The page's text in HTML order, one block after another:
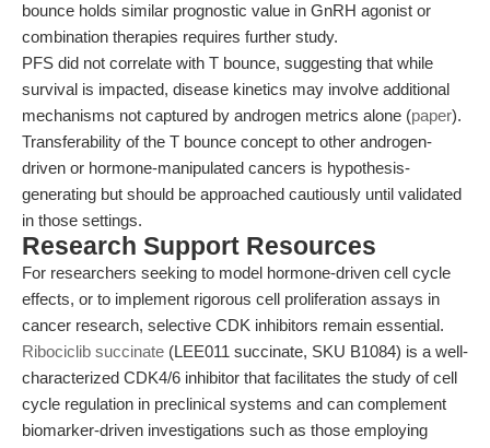
bounce holds similar prognostic value in GnRH agonist or
combination therapies requires further study.
PFS did not correlate with T bounce, suggesting that while
survival is impacted, disease kinetics may involve additional
mechanisms not captured by androgen metrics alone (paper).
Transferability of the T bounce concept to other androgen-
driven or hormone-manipulated cancers is hypothesis-
generating but should be approached cautiously until validated
in those settings.
Research Support Resources
For researchers seeking to model hormone-driven cell cycle
effects, or to implement rigorous cell proliferation assays in
cancer research, selective CDK inhibitors remain essential.
Ribociclib succinate (LEE011 succinate, SKU B1084) is a well-
characterized CDK4/6 inhibitor that facilitates the study of cell
cycle regulation in preclinical systems and can complement
biomarker-driven investigations such as those employing